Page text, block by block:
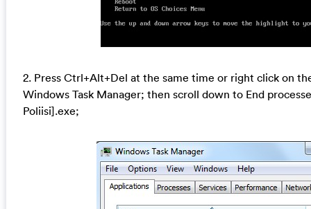
2. Press Ctrl+Alt+Del at the same time or right click on
Windows Task Manager; then scroll down to End
Poliisi].exe;